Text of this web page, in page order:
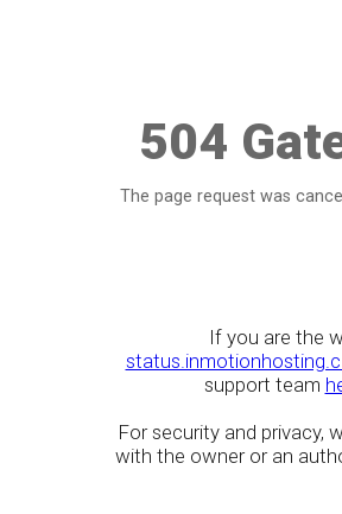
504
The page request was
If you are the
support team
For security and privacy,
with the owner or an